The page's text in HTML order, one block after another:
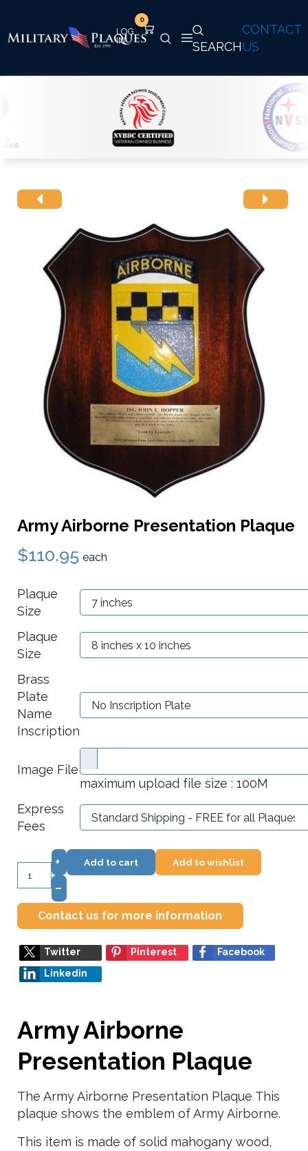
CONTACT
US
SEARCH
0
Army Airborne Presentation Plaque
$110.95 each
Plaque
Size
Plaque
Size
Brass
Plate
Name
Inscription
Image File
maximum upload file size : 100M
Express
Fees
+
–
Add to cart Add to wishlist
Contact us for more information
Twitter Pinterest
Facebook
Linkedin
Army Airborne
Presentation Plaque
The Army Airborne Presentation Plaque This
plaque shows the emblem of Army Airborne.
This item is made of solid mahogany wood,